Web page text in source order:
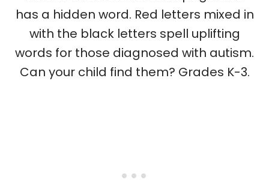
has a hidden word. Red letters mixed in
with the black letters spell uplifting
words for those diagnosed with autism.
Can your child find them? Grades K-3.